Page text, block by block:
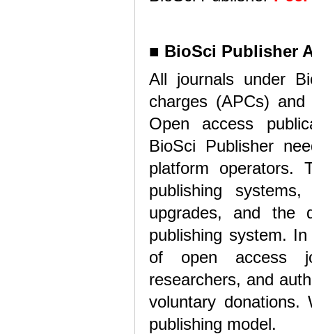
■ BioSci Publisher
All journals under
charges (APCs)
Open access
BioSci Publisher
platform operators.
publishing
upgrades, and the
publishing system.
of open access
researchers, and
voluntary
publishing model.